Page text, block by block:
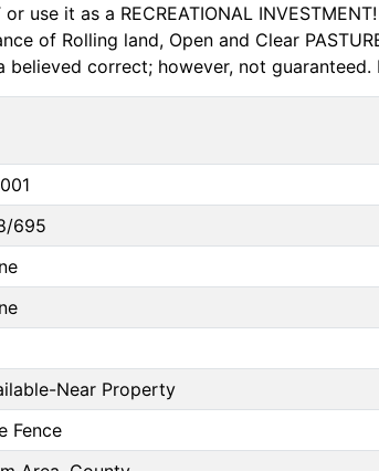
use it as a RECREATIONAL
of Rolling land, Open and Clear
believed correct; however, not
695
Near Property
Fence